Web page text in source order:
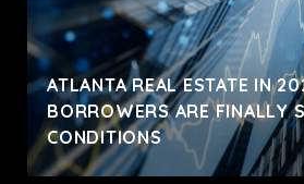
ATLANTA REAL ESTATE IN
BORROWERS ARE FINALLY
CONDITIONS